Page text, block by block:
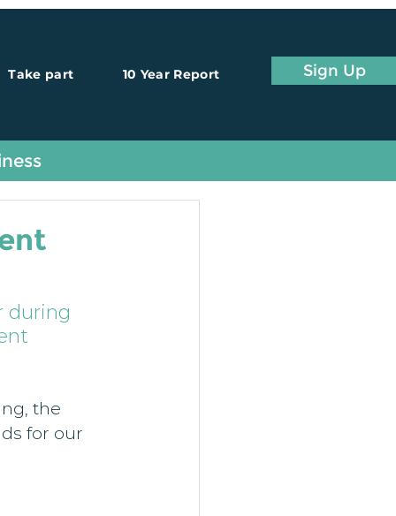
Take part 10 Year Report Sign Up
during
the
for our